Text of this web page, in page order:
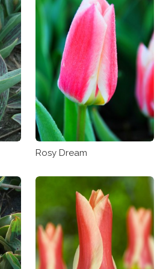
Rosy Dream